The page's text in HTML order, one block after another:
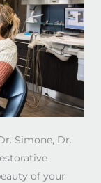
Simone, Dr.
of your